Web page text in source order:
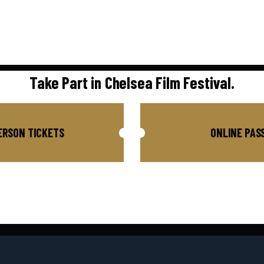
Take Part in Chelsea Film Festival.
TICKETS ONLINE